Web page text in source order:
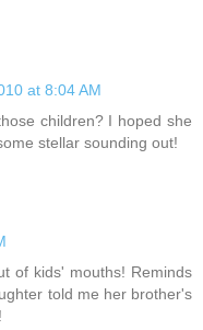
at 8:04 AM
children? I hoped she
stellar sounding out!
of kids' mouths! Reminds
told me her brother's